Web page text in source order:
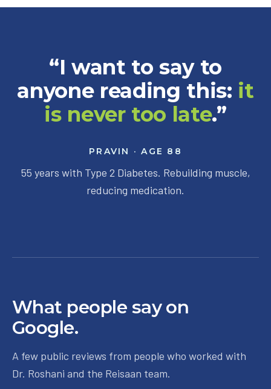
“I want to say to
anyone reading this: it
is never too late.”
PRAVIN · AGE 88
55 years with Type 2 Diabetes. Rebuilding muscle,
reducing medication.
What people say on
Google.
A few public reviews from people who worked with
Dr. Roshani and the Reisaan team.